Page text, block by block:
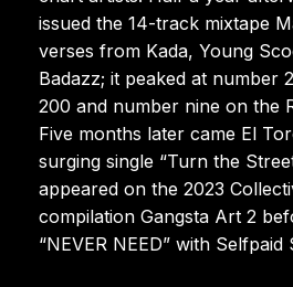
issued the 14-track mixtape
verses from Kada, Young
Badazz; it peaked at number
200 and number nine on the
Five months later came El
surging single “Turn the
appeared on the 2023
compilation Gangsta Art 2
“NEVER NEED” with Selfpaid